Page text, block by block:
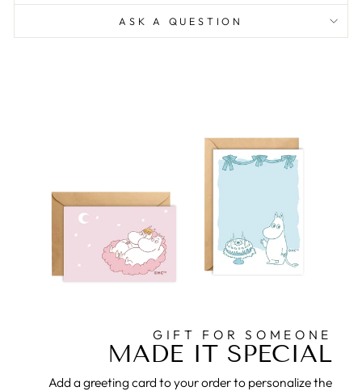
ASK A QUESTION
GIFT FOR SOMEONE
MADE IT SPECIAL
Add a greeting card to your order to personalize the